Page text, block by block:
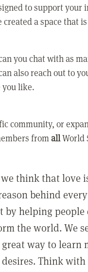
to support your
a space that
you chat with as
also reach out to
you like.
community, or
fromallWorld
think that love
behind
helping people
the world. We
way to learn
Think